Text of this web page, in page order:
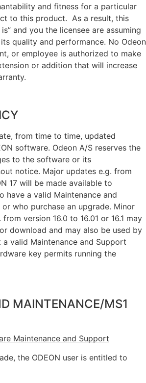
and fitness for a particular
to this product. As a result, this
and you the licensee are assuming
quality and performance. No Odeon
or employee is authorized to make
or addition that will increase
from time to time, updated
software. Odeon A/S reserves the
to the software or its
notice. Major updates e.g. from
17 will be made available to
have a valid Maintenance and
who purchase an upgrade. Minor
version 16.0 to 16.01 or 16.1 may
download and may also be used by
valid Maintenance and Support
key permits running the
MAINTENANCE/MS1
Maintenance and Support
the ODEON user is entitled to